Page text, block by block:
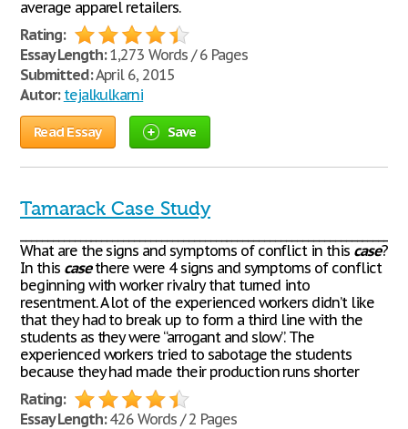
average apparel retailers.
Rating:
Essay Length:1,273 Words / 6 Pages
Submitted:April 6, 2015
Autor: tejalkulkarni
Read Essay Save
Tamarack Case Study
What are the signs and symptoms of conflict in this case?
In this casethere were 4 signs and symptoms of conflict
beginning with worker rivalry that turned into
resentment. A lot of the experienced workers didn’t like
that they had to break up to form a third line with the
students as they were “arrogant and slow”. The
experienced workers tried to sabotage the students
because they had made their production runs shorter
Rating:
Essay Length:426 Words / 2 Pages